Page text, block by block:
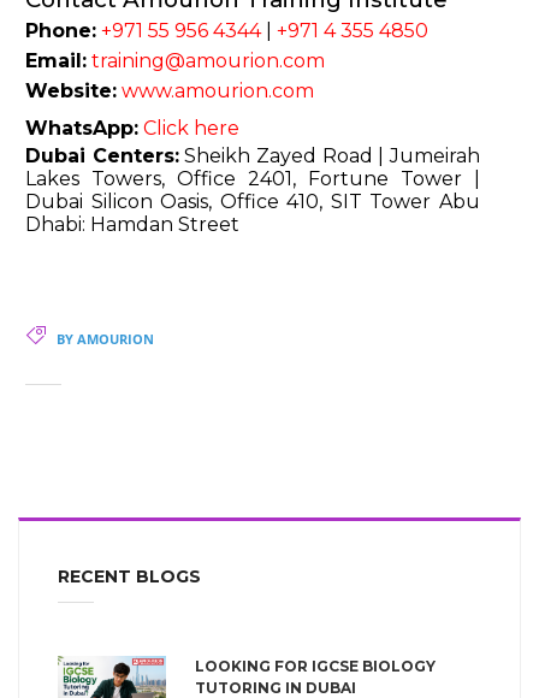
Phone: +971 55 956 4344| +971 4 355 4850
Email: training@amourion.com
Website: www.amourion.com
WhatsApp: Click here
Dubai Centers:Sheikh Zayed Road | Jumeirah
Lakes Towers, Office 2401, Fortune Tower |
Dubai Silicon Oasis, Office 410, SIT Tower Abu
Dhabi: Hamdan Street
BY AMOURION
RECENT BLOGS
LOOKING FOR IGCSE BIOLOGY
TUTORING IN DUBAI